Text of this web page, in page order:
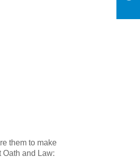
them to make
and Law: